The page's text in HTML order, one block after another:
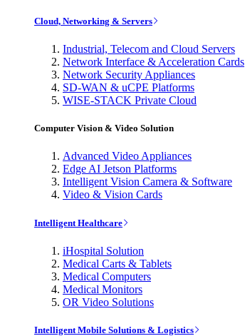
Cloud, Networking & Servers
Industrial, Telecom and Cloud Servers
Network Interface & Acceleration Cards
Network Security Appliances
SD-WAN & uCPE Platforms
WISE-STACK Private Cloud
Computer Vision & Video Solution
Advanced Video Appliances
Edge AI Jetson Platforms
Intelligent Vision Camera & Software
Video & Vision Cards
Intelligent Healthcare
iHospital Solution
Medical Carts & Tablets
Medical Computers
Medical Monitors
OR Video Solutions
Intelligent Mobile Solutions & Logistics